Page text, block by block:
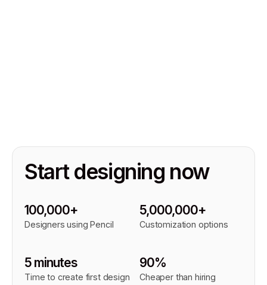
Start designing now
100,000+
Designers using Pencil
5,000,000+
Customization options
5 minutes
Time to create first design
90%
Cheaper than hiring